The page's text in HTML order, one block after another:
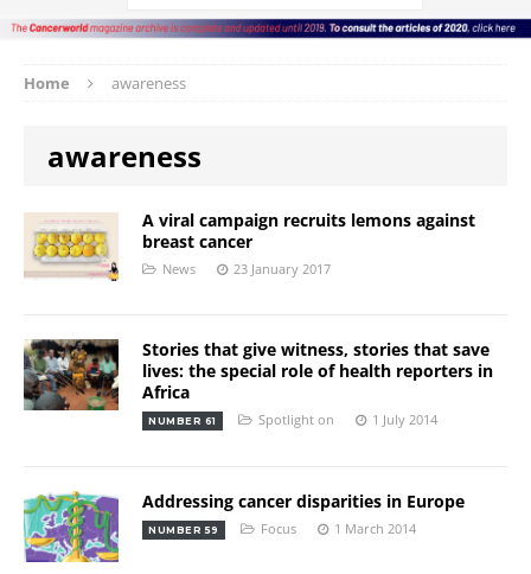
Home awareness
awareness
A viral campaign recruits lemons against
breast cancer
News 23 January 2017
Stories that give witness, stories that save
lives: the special role of health reporters in
Africa
NUMBER 61 Spotlight on 1 July 2014
Addressing cancer disparities in Europe
NUMBER 59 Focus 1 March 2014